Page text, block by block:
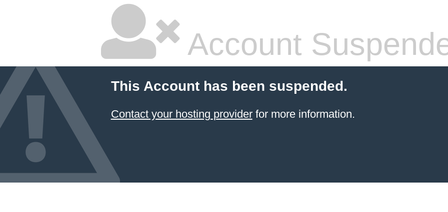
Account
This Account has been suspended.
Contact your hosting providerfor more information.